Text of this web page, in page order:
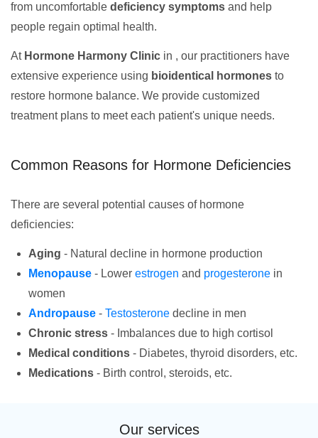
from uncomfortable deficiency symptoms and help
people regain optimal health.
At Hormone Harmony Clinic in , our practitioners have
extensive experience using bioidentical hormones to
restore hormone balance. We provide customized
treatment plans to meet each patient's unique needs.
Common Reasons for Hormone Deficiencies
There are several potential causes of hormone
deficiencies:
Aging - Natural decline in hormone production
Menopause - Lower estrogen and progesterone in
women
Andropause - Testosterone decline in men
Chronic stress - Imbalances due to high cortisol
Medical conditions - Diabetes, thyroid disorders, etc.
Medications - Birth control, steroids, etc.
Our services